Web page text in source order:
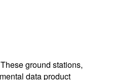
ground stations,
data product